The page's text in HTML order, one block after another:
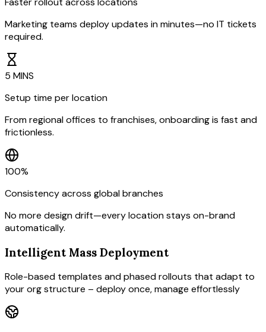
Marketing teams deploy updates in minutes—no IT tickets
required.
5 MINS
Setup time per location
From regional offices to franchises, onboarding is fast and
frictionless.
100%
Consistency across global branches
No more design drift—every location stays on-brand
automatically.
Intelligent Mass Deployment
Role-based templates and phased rollouts that adapt to
your org structure – deploy once, manage effortlessly